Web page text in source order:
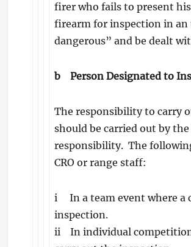
firer who fails to present
firearm for inspection in an
dangerous” and be dealt
b Person Designated to
The responsibility to carry
should be carried out by
responsibility. The
CRO or range staff:
i In a team event where a
inspection.
ii In individual